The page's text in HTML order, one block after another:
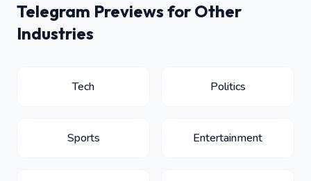
Telegram Previews for Other
Industries
Tech Politics
Sports Entertainment